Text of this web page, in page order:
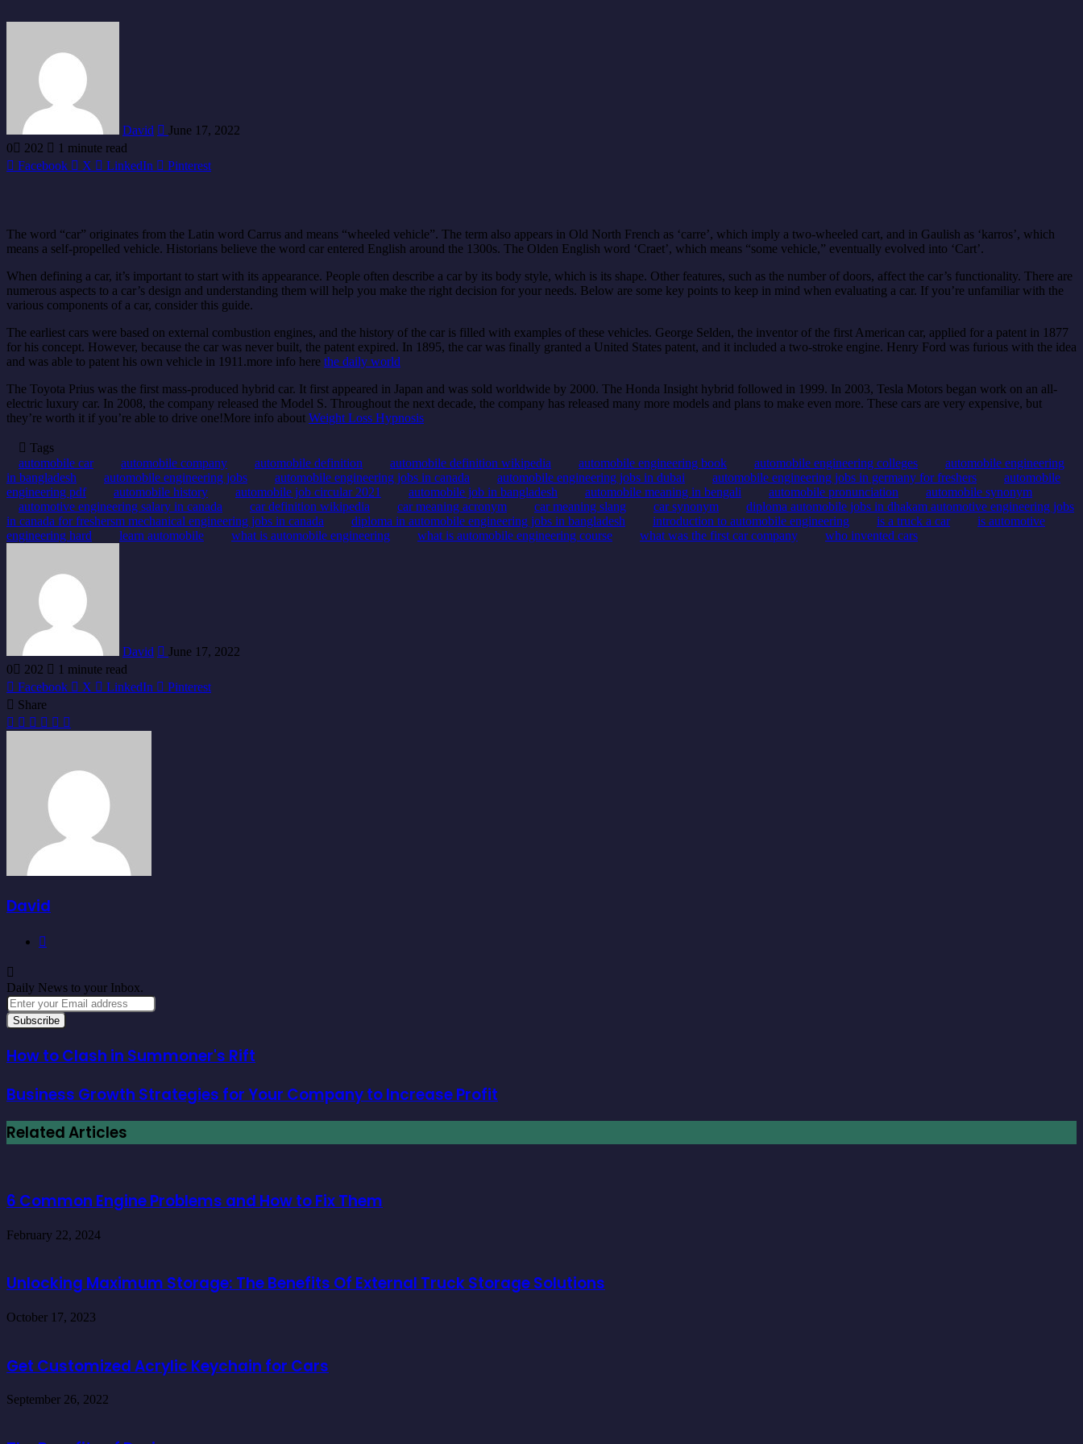
David
June 17, 2022
0
202
1 minute read
Facebook
X LinkedIn Pinterest
The word “car” originates from the Latin word Carrus and means “wheeled vehicle”. The term also appears in Old North French as ‘carre’, which imply a two-wheeled cart, and in Gaulish as ‘karros’, which
means a self-propelled vehicle. Historians believe the word car entered English around the 1300s. The Olden English word ‘Craet’, which means “some vehicle,” eventually evolved into ‘Cart’.
When defining a car, it’s important to start with its appearance. People often describe a car by its body style, which is its shape. Other features, such as the number of doors, affect the car’s functionality. There are
numerous aspects to a car’s design and understanding them will help you make the right decision for your needs. Below are some key points to keep in mind when evaluating a car. If you’re unfamiliar with the
various components of a car, consider this guide.
The earliest cars were based on external combustion engines, and the history of the car is filled with examples of these vehicles. George Selden, the inventor of the first American car, applied for a patent in 1877
for his concept. However, because the car was never built, the patent expired. In 1895, the car was finally granted a United States patent, and it included a two-stroke engine. Henry Ford was furious with the idea
and was able to patent his own vehicle in 1911.more info here the daily world
The Toyota Prius was the first mass-produced hybrid car. It first appeared in Japan and was sold worldwide by 2000. The Honda Insight hybrid followed in 1999. In 2003, Tesla Motors began work on an all-
electric luxury car. In 2008, the company released the Model S. Throughout the next decade, the company has released many more models and plans to make even more. These cars are very expensive, but
they’re worth it if you’re able to drive one!More info about Weight Loss Hypnosis
Tags
automobile car
automobile company automobile definition automobile definition wikipedia automobile engineering book automobile engineering colleges
automobile engineering
in bangladesh
automobile engineering jobs automobile engineering jobs in canada automobile engineering jobs in dubai automobile engineering jobs in germany for freshers
automobile
engineering pdf
automobile history automobile job circular 2021 automobile job in bangladesh automobile meaning in bengali automobile pronunciation
automobile synonym
automotive engineering salary in canada
car definition wikipedia car meaning acronym car meaning slang car synonym
diploma automobile jobs in dhakam automotive engineering jobs
in canada for freshersm mechanical engineering jobs in canada
diploma in automobile engineering jobs in bangladesh introduction to automobile engineering is a truck a car
is automotive
engineering hard
learn automobile what is automobile engineering what is automobile engineering course what was the first car company who invented cars
David
June 17, 2022
0
202
1 minute read
Facebook
X LinkedIn
Pinterest
Share
Facebook
X LinkedIn
Pinterest
Share
via
David
Daily News to your Inbox.
Enter
your
Email
How to Clash in Summoner's Rift
Business Growth Strategies for Your Company to Increase Profit
Related Articles
6 Common Engine Problems and How to Fix Them
February 22, 2024
Unlocking Maximum Storage: The Benefits Of External Truck Storage Solutions
October 17, 2023
Get Customized Acrylic Keychain for Cars
September 26, 2022